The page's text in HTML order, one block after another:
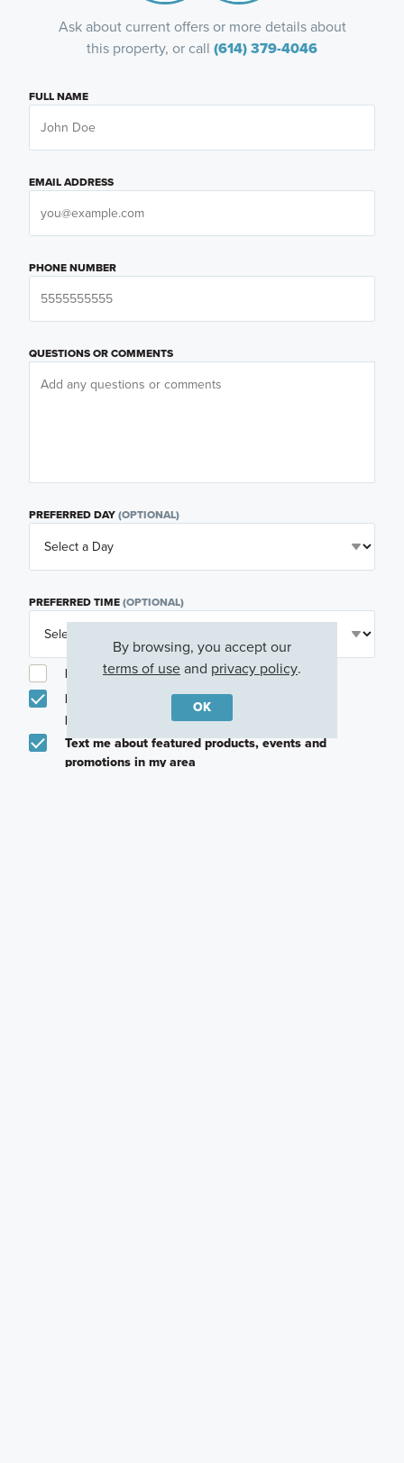
Ask about current offers or more details about
this property, or call (614) 379-4046
FULL NAME
EMAIL ADDRESS
PHONE NUMBER
QUESTIONS OR COMMENTS
PREFERRED DAY(OPTIONAL)
PREFERRED TIME(OPTIONAL)
I am a licensed real estate agent.
Email me about featured products, events and
promotions in my area
Text me about featured products, events and
promotions in my area
By browsing, you accept our
terms of useand privacy policy.
OK